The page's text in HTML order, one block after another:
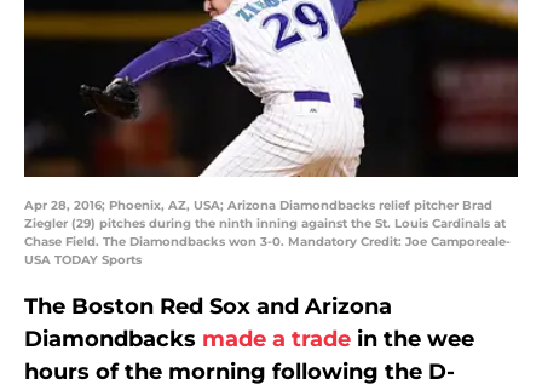
Apr 28, 2016; Phoenix, AZ, USA; Arizona Diamondbacks relief pitcher Brad
Ziegler (29) pitches during the ninth inning against the St. Louis Cardinals at
Chase Field. The Diamondbacks won 3-0. Mandatory Credit: Joe Camporeale-
USA TODAY Sports
The Boston Red Sox and Arizona
Diamondbacks made a trade in the wee
hours of the morning following the D-